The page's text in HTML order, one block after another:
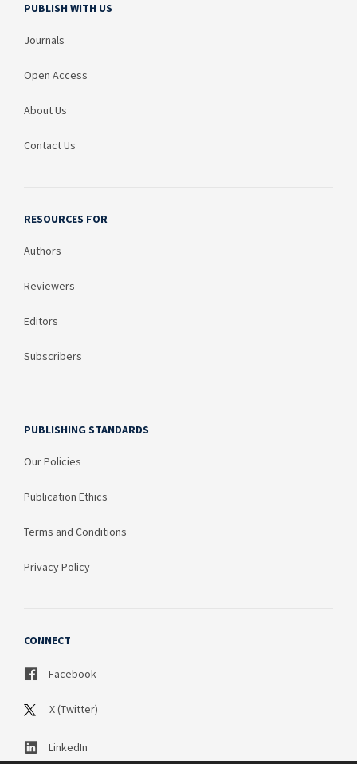
PUBLISH WITH US
Journals
Open Access
About Us
Contact Us
RESOURCES FOR
Authors
Reviewers
Editors
Subscribers
PUBLISHING STANDARDS
Our Policies
Publication Ethics
Terms and Conditions
Privacy Policy
CONNECT
Facebook
X (Twitter)
LinkedIn